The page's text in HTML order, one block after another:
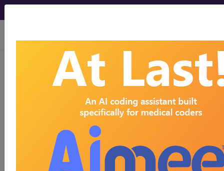
viewing Fri Aug 7, 2026
778.9Unspecified condition
involving the integument and
temperature regulation of fetus
ICD-9-CM Vol. 1 Diagnostic